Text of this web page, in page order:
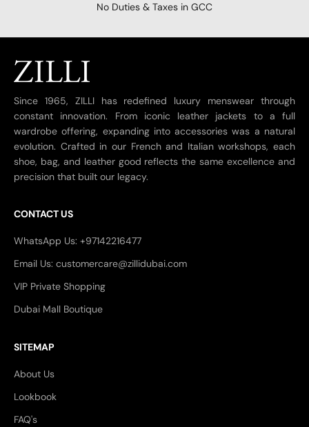
No Duties & Taxes in GCC
Since 1965, ZILLI has redefined luxury menswear through
constant innovation. From iconic leather jackets to a full
wardrobe offering, expanding into accessories was a natural
evolution. Crafted in our French and Italian workshops, each
shoe, bag, and leather good reflects the same excellence and
precision that built our legacy.
CONTACT US
WhatsApp Us: +97142216477
Email Us: customercare@zillidubai.com
VIP Private Shopping
Dubai Mall Boutique
SITEMAP
About Us
Lookbook
FAQ's